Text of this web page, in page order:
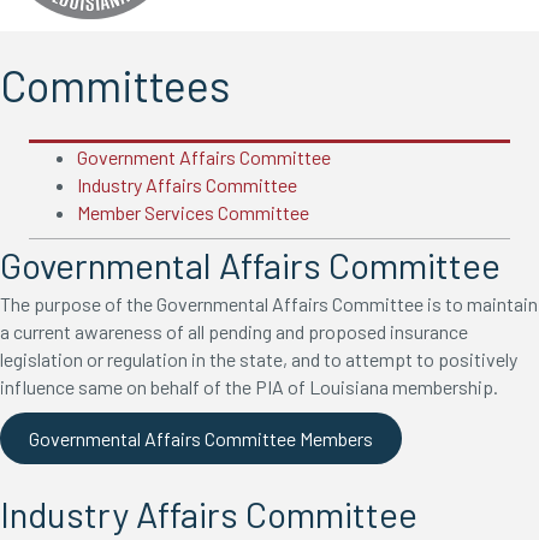
Committees
Government Affairs Committee
Industry Affairs Committee
Member Services Committee
Governmental Affairs Committee
The purpose of the Governmental Affairs Committee is to maintain
a current awareness of all pending and proposed insurance
legislation or regulation in the state, and to attempt to positively
influence same on behalf of the PIA of Louisiana membership.
Governmental Affairs Committee Members
Industry Affairs Committee